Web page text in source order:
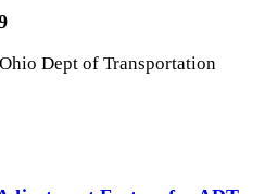
Dept of Transportation